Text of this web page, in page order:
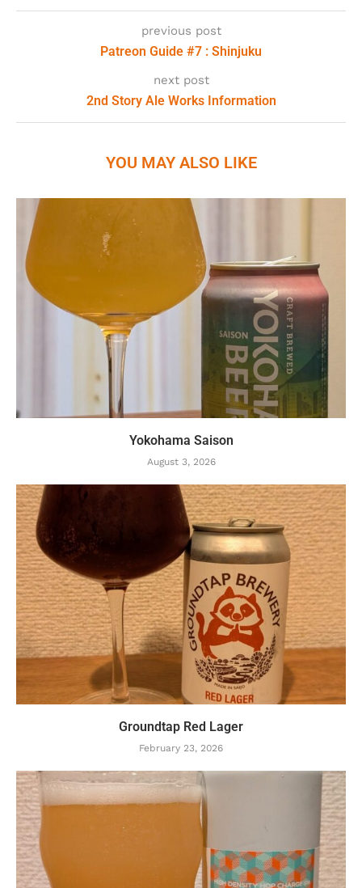
previous post
Patreon Guide #7 : Shinjuku
next post
2nd Story Ale Works Information
YOU MAY ALSO LIKE
Yokohama Saison
August 3, 2026
Groundtap Red Lager
February 23, 2026